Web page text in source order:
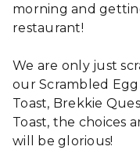
morning and
restaurant!
We are only just
our Scrambled
Toast, Brekkie
Toast, the choices
will be glorious!